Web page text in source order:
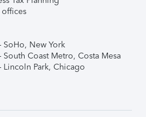
offices
SoHo, New York
Coast Metro, Costa Mesa
Lincoln Park, Chicago